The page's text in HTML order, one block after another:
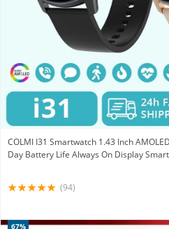
COLMI I31 Smartwatch 1.43 Inch
Day Battery Life Always On Display
(94)
67%